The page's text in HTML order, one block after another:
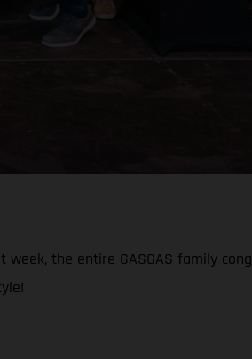
the entire GASGAS family